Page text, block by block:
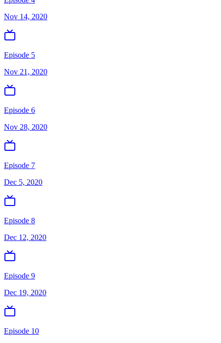
Nov 14, 2020
Episode 5
Nov 21, 2020
Episode 6
Nov 28, 2020
Episode 7
Dec 5, 2020
Episode 8
Dec 12, 2020
Episode 9
Dec 19, 2020
Episode 10